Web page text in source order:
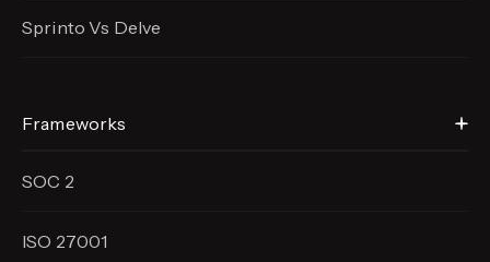
Sprinto Vs Delve
Frameworks
SOC 2
ISO 27001